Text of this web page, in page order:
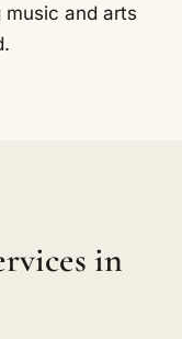
music and arts
in